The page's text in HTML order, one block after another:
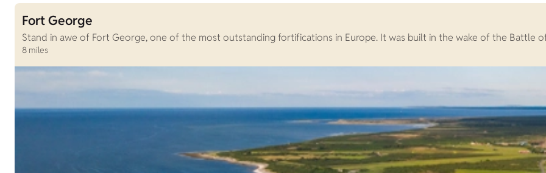
Fort George
Stand in awe of Fort George, one of the most outstanding fortifications in Europe. It was built in the wake of the Battle
8 miles